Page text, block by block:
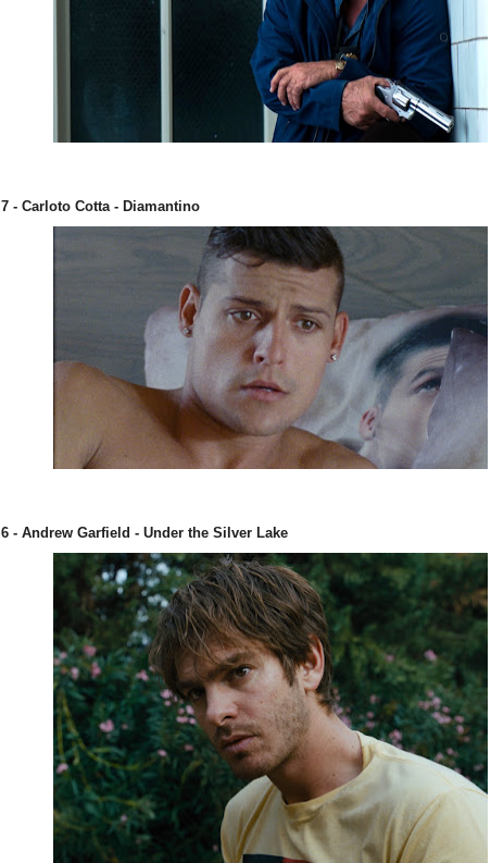
7 - Carloto Cotta - Diamantino
6 - Andrew Garfield - Under the Silver Lake